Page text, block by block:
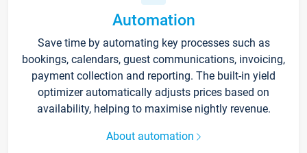
Automation
Save time by automating key processes such as
bookings, calendars, guest communications, invoicing,
payment collection and reporting. The built-in yield
optimizer automatically adjusts prices based on
availability, helping to maximise nightly revenue.
About automation